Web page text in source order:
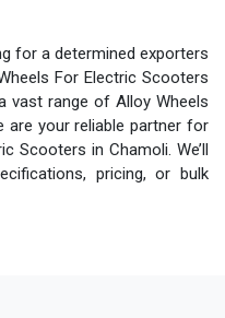
for a determined exporters
For Electric Scooters
vast range of Alloy Wheels
are your reliable partner for
Scooters in Chamoli. We’ll
pricing, or bulk